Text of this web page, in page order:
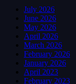
July 2026
June 2026
May 2026
April 2026
March 2026
February 2026
January 2026
April 2023
February 2023